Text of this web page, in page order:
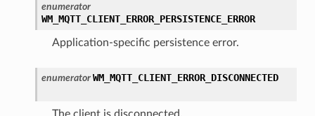
enumerator
WM_MQTT_CLIENT_ERROR_PERSISTENCE_ERROR
Application-specific persistence error.
enumerator WM_MQTT_CLIENT_ERROR_DISCONNECTED